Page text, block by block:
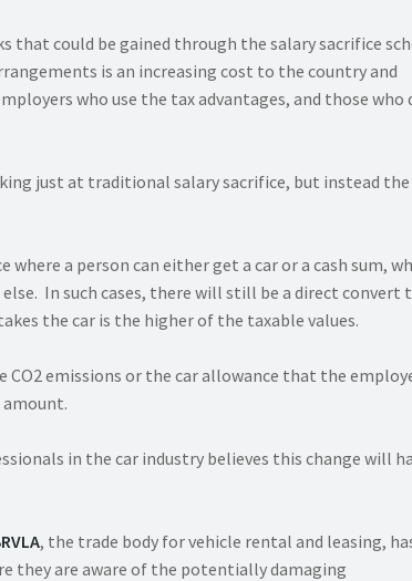
that could be gained through the salary sacrifice
is an increasing cost to the country and
who use the tax advantages, and those who
just at traditional salary sacrifice, but instead the
a person can either get a car or a cash sum,
In such cases, there will still be a direct convert
the car is the higher of the taxable values.
CO2 emissions or the car allowance that the
amount.
in the car industry believes this change will
, the trade body for vehicle rental and leasing,
they are aware of the potentially damaging